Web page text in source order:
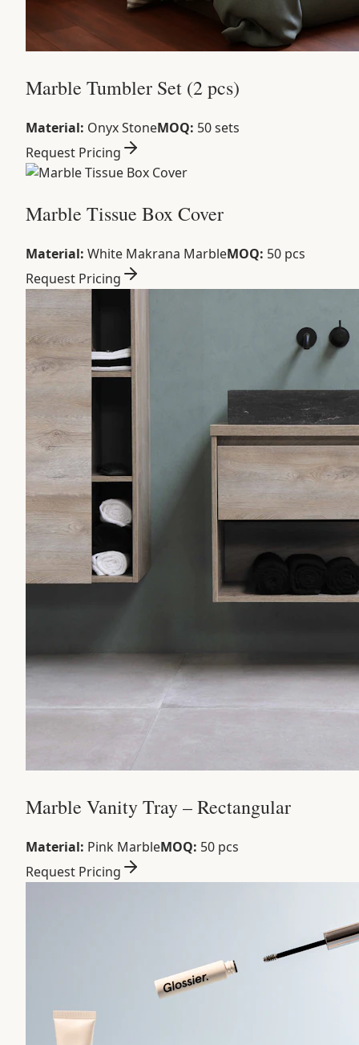
Marble Tumbler Set (2 pcs)
Material: Onyx StoneMOQ: 50 sets
Request Pricing
Marble Tissue Box Cover
Material: White Makrana MarbleMOQ: 50 pcs
Request Pricing
Marble Vanity Tray – Rectangular
Material: Pink MarbleMOQ: 50 pcs
Request Pricing